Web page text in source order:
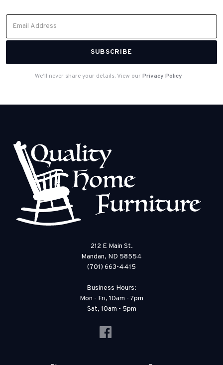
We’ll never share your details. View our Privacy Policy
212 E Main St.
Mandan, ND 58554
(701) 663-4415
Business Hours:
Mon - Fri, 10am - 7pm
Sat, 10am - 5pm